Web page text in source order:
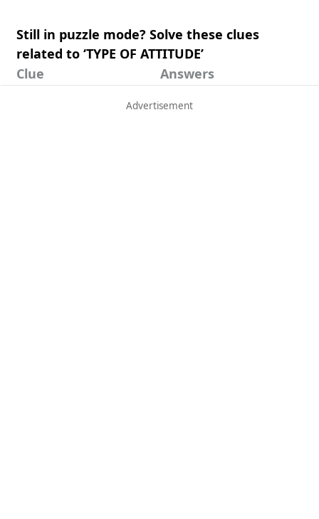
Still in puzzle mode? Solve these clues
related to ‘TYPE OF ATTITUDE’
Clue
Answers